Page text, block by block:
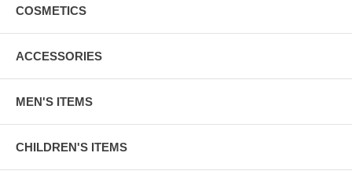
COSMETICS
ACCESSORIES
MEN'S ITEMS
CHILDREN'S ITEMS